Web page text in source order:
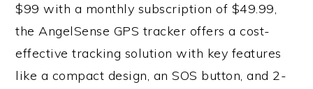
$99 with a monthly subscription of $49.99,
the AngelSense GPS tracker offers a cost-
effective tracking solution with key features
like a compact design, an SOS button, and 2-